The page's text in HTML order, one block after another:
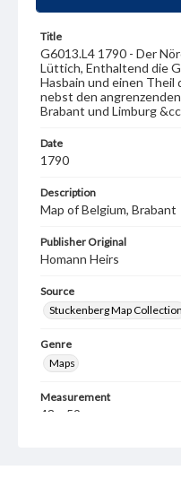
Title
G6013.L4 1790 - Der
Lüttich, Enthaltend die
Hasbain und einen Theil
nebst den
Brabant und Limburg
Date
1790
Description
Map of Belgium, Brabant
Publisher Original
Homann Heirs
Source
Stuckenberg Map Collection
Genre
Maps
Measurement
43 x 59 cm